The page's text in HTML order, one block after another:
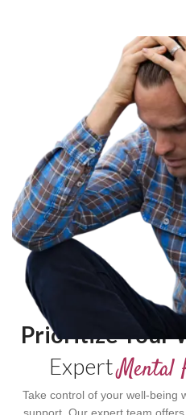
Prioritize Your
ExpertMental
Take control of your well-being